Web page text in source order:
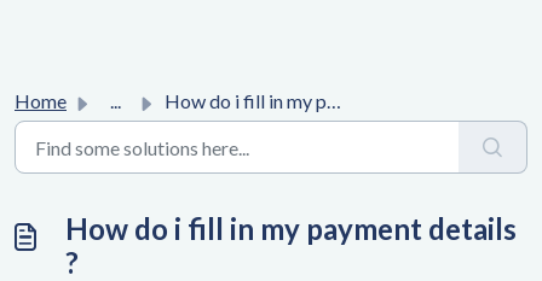
Home ... How do i fill in my payment details ?
How do i fill in my payment details
?